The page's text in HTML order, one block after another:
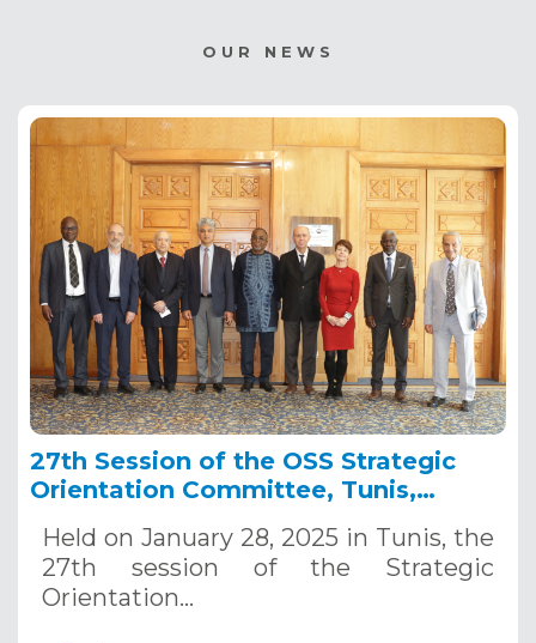
the Adaptation Fund
OUR NEWS
27th Session of the OSS Strategic
Orientation Committee, Tunis,
Held on January 28, 2025 in Tunis, the
27th session of the Strategic
Orientation…